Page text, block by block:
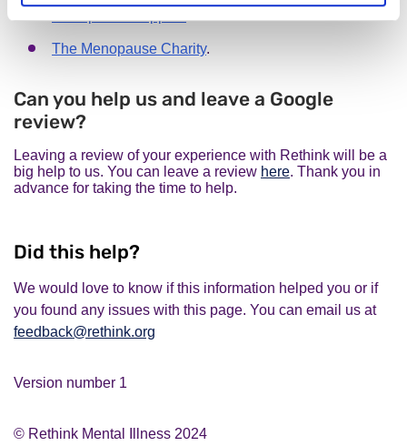
The Menopause Charity.
Can you help us and leave a Google
review?
Leaving a review of your experience with Rethink will be a
big help to us. You can leave a review here. Thank you in
advance for taking the time to help.
Did this help?
We would love to know if this information helped you or if
you found any issues with this page. You can email us at
feedback@rethink.org
Version number 1
© Rethink Mental Illness 2024